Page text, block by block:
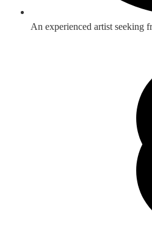
An experienced artist seeking